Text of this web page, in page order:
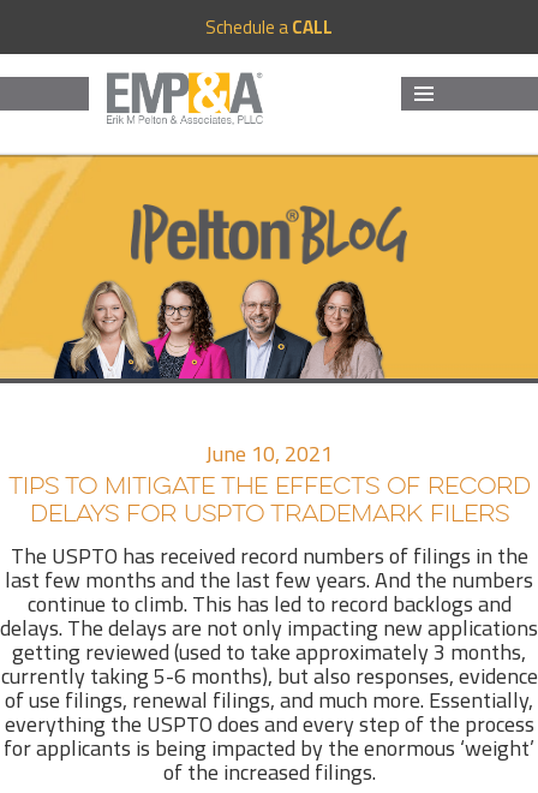
Schedule aCALL
June 10, 2021
TIPS TO MITIGATE THE EFFECTS OF RECORD
DELAYS FOR USPTO TRADEMARK FILERS
The USPTO has received record numbers of filings in the
last few months and the last few years. And the numbers
continue to climb. This has led to record backlogs and
delays. The delays are not only impacting new applications
getting reviewed (used to take approximately 3 months,
currently taking 5-6 months), but also responses, evidence
of use filings, renewal filings, and much more. Essentially,
everything the USPTO does and every step of the process
for applicants is being impacted by the enormous ‘weight’
of the increased filings.